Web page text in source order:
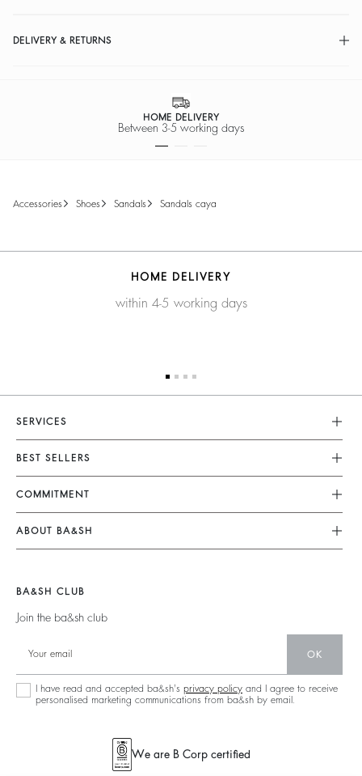
DELIVERY & RETURNS
HOME DELIVERY
Between 3-5 working days
accessories shoes sandals sandals caya
HOME DELIVERY
within 4-5 working days
SERVICES
Customer Service
FAQ
Returns & Refunds
Size Guide
Terms & Conditions
BEST SELLERS
Dresses
Jumpsuits
Tops & Shirts
Jumpers & Cardigans
COMMITMENT
Our Commitments
Footprint
Partners
Circularity
Community
Sustainable Collection
ABOUT BA&SH
Our Stores
Careers
BA&SH CLUB
Join the ba&sh club
OK
I have read and accepted ba&sh's privacy policy and I agree to receive
personalised marketing communications from ba&sh by email.
We are B Corp certified